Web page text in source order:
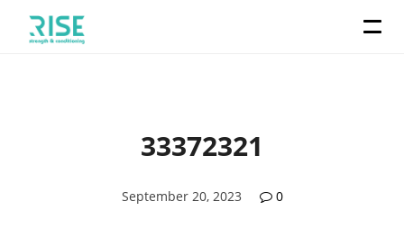
33372321
September 20, 2023 0